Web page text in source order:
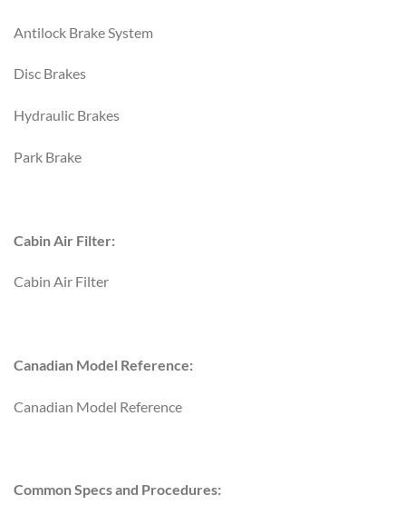
Antilock Brake System
Disc Brakes
Hydraulic Brakes
Park Brake
Cabin Air Filter:
Cabin Air Filter
Canadian Model Reference:
Canadian Model Reference
Common Specs and Procedures: